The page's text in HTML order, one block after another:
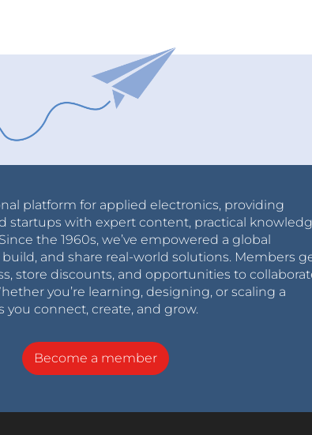
platform for applied electronics, providing
startups with expert content, practical
the 1960s, we’ve empowered a global
and share real-world solutions. Members
store discounts, and opportunities to
you’re learning, designing, or scaling a
you connect, create, and grow.
Become a member